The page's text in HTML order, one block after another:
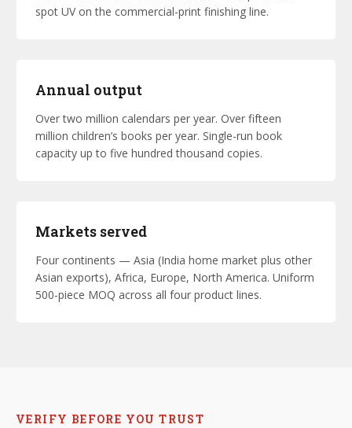
spot UV on the commercial-print finishing line.
Annual output
Over two million calendars per year. Over fifteen
million children’s books per year. Single-run book
capacity up to five hundred thousand copies.
Markets served
Four continents — Asia (India home market plus other
Asian exports), Africa, Europe, North America. Uniform
500-piece MOQ across all four product lines.
VERIFY BEFORE YOU TRUST